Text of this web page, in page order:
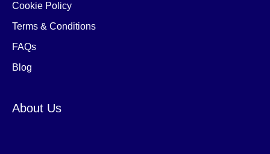
Cookie Policy
Terms & Conditions
FAQs
Blog
About Us